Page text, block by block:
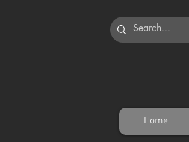
Home